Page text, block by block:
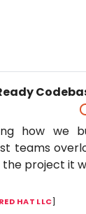
how we
teams
project it
RED HAT LLC]